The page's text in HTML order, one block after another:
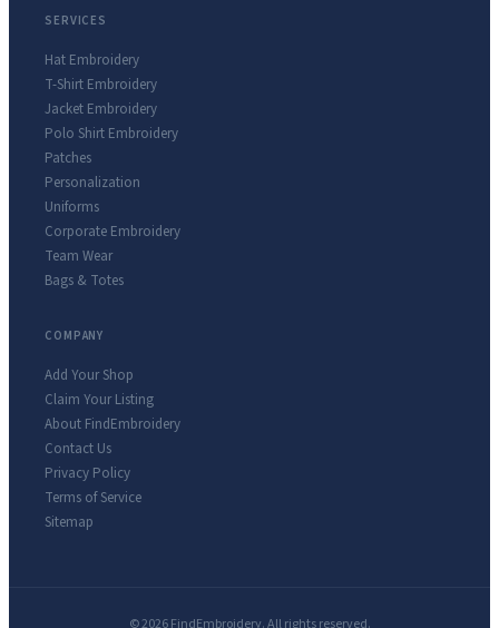
SERVICES
Hat Embroidery
T-Shirt Embroidery
Jacket Embroidery
Polo Shirt Embroidery
Patches
Personalization
Uniforms
Corporate Embroidery
Team Wear
Bags & Totes
COMPANY
Add Your Shop
Claim Your Listing
About FindEmbroidery
Contact Us
Privacy Policy
Terms of Service
Sitemap
© 2026 FindEmbroidery. All rights reserved.